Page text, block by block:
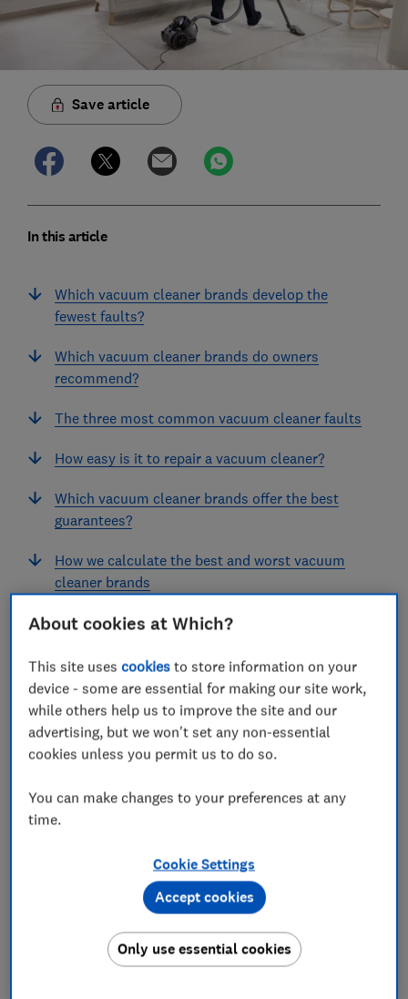
Save article
In this article
Which vacuum cleaner brands develop the
fewest faults?
Which vacuum cleaner brands do owners
recommend?
The three most common vacuum cleaner faults
How easy is it to repair a vacuum cleaner?
Which vacuum cleaner brands offer the best
guarantees?
How we calculate the best and worst vacuum
cleaner brands
We investigated the performance and reliability of
some of the most popular vacuum cleaner brands
including Dyson, Shark and Vax.
In our unique appliance survey, we ask more than
they’re happy with their vacuum and whether they’ve
experienced problems, so you can see which brands
Decided on a brand? See thebest vacuum cleaners
About cookies at Which?
This site usescookies to store information on your
device - some are essential for making our site work,
while others help us to improve the site and our
advertising, but we won't set any non-essential
cookies unless you permit us to do so.
You can make changes to your preferences at any
time.
Cookie Settings
Only use essential cookies
Accept cookies